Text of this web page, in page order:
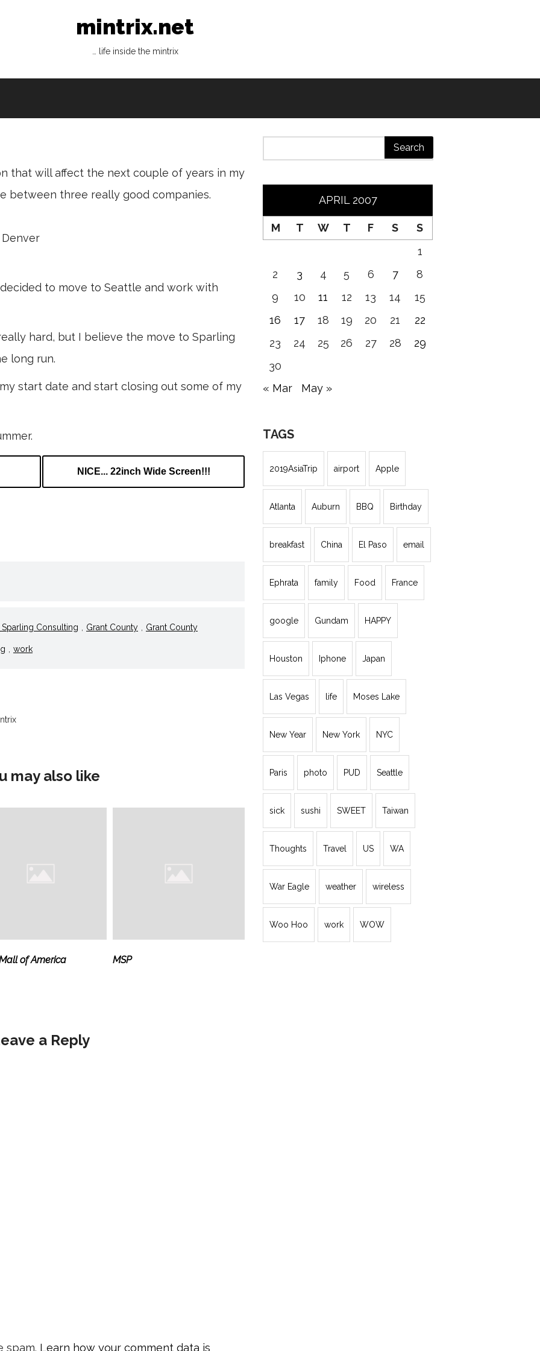
mintrix.net
… life inside the mintrix
that will affect the next couple of years in my
between three really good companies.
to move to Seattle and work with
hard, but I believe the move to Sparling
long run.
start date and start closing out some of my
NICE... 22inch Wide Screen!!!
Sparling Consulting Grant County Grant County
work
may also like
of America MSP
a Reply
spam. Learn how your comment data is
APRIL 2007
M T W T F S
S
1
2
3 4 5 6 7
8
9
10 11 12 13 14
15
16
17 18 19 20 21
22
23
24 25 26 27 28
29
30
« Mar
May »
TAGS
2019AsiaTrip airport Apple
Atlanta Auburn BBQ Birthday
breakfast China El Paso email
Ephrata family Food France
google Gundam HAPPY
Houston Iphone Japan
Las Vegas life Moses Lake
New Year New York NYC
Paris photo PUD Seattle
sick sushi SWEET Taiwan
Thoughts Travel US WA
War Eagle weather wireless
Woo Hoo work WOW